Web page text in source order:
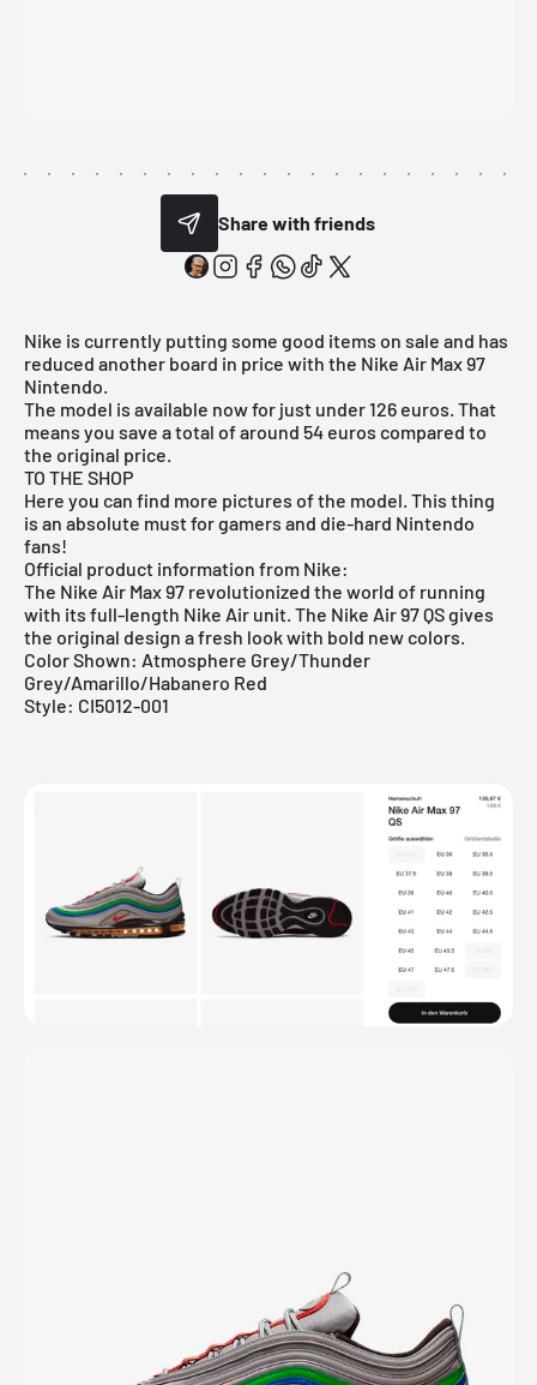
Share with friends
Nike is currently putting some good items on sale and has
reduced another board in price with the Nike Air Max 97
Nintendo.
The model is available now for just under 126 euros. That
means you save a total of around 54 euros compared to
the original price.
TO THE SHOP
Here you can find more pictures of the model. This thing
is an absolute must for gamers and die-hard Nintendo
fans!
Official product information from Nike:
The Nike Air Max 97 revolutionized the world of running
with its full-length Nike Air unit. The Nike Air 97 QS gives
the original design a fresh look with bold new colors.
Color Shown: Atmosphere Grey/Thunder
Grey/Amarillo/Habanero Red
Style: CI5012-001